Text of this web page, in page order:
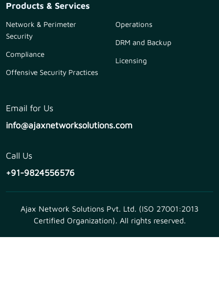
Products & Services
Network & Perimeter
Security
Compliance
Offensive Security Practices
Operations
DRM and Backup
Licensing
Email for Us
info@ajaxnetworksolutions.com
Call Us
+91-9824556576
Ajax Network Solutions Pvt. Ltd. (ISO 27001:2013
Certified Organization). All rights reserved.